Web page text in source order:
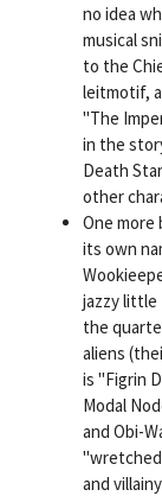
no idea
musical
to the
leitmotif,
"The
in the
Death
other
One
its own
jazzy little
the
aliens
is "Figrin
Modal
and Obi-
and